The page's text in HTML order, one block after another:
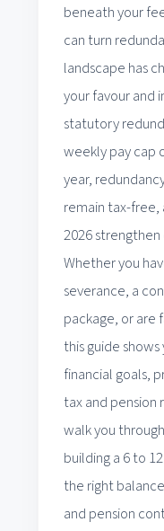
beneath your
can turn
landscape has
your favour and
statutory
weekly pay cap
year,
remain tax-free,
2026
Whether you
severance, a
package, or are
this guide
financial goals,
tax and pension
walk you
building a 6 to
the right
and pension